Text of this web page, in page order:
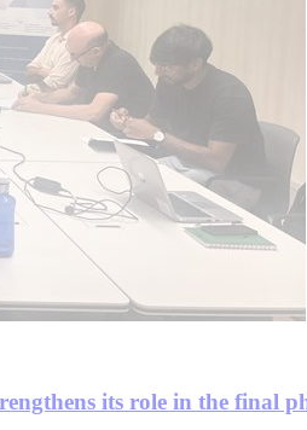
its role in the final